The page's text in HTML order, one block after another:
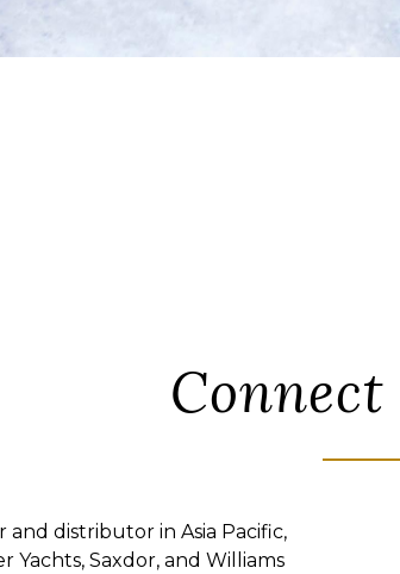
Connect
distributor in Asia Pacific,
Saxdor, and Williams